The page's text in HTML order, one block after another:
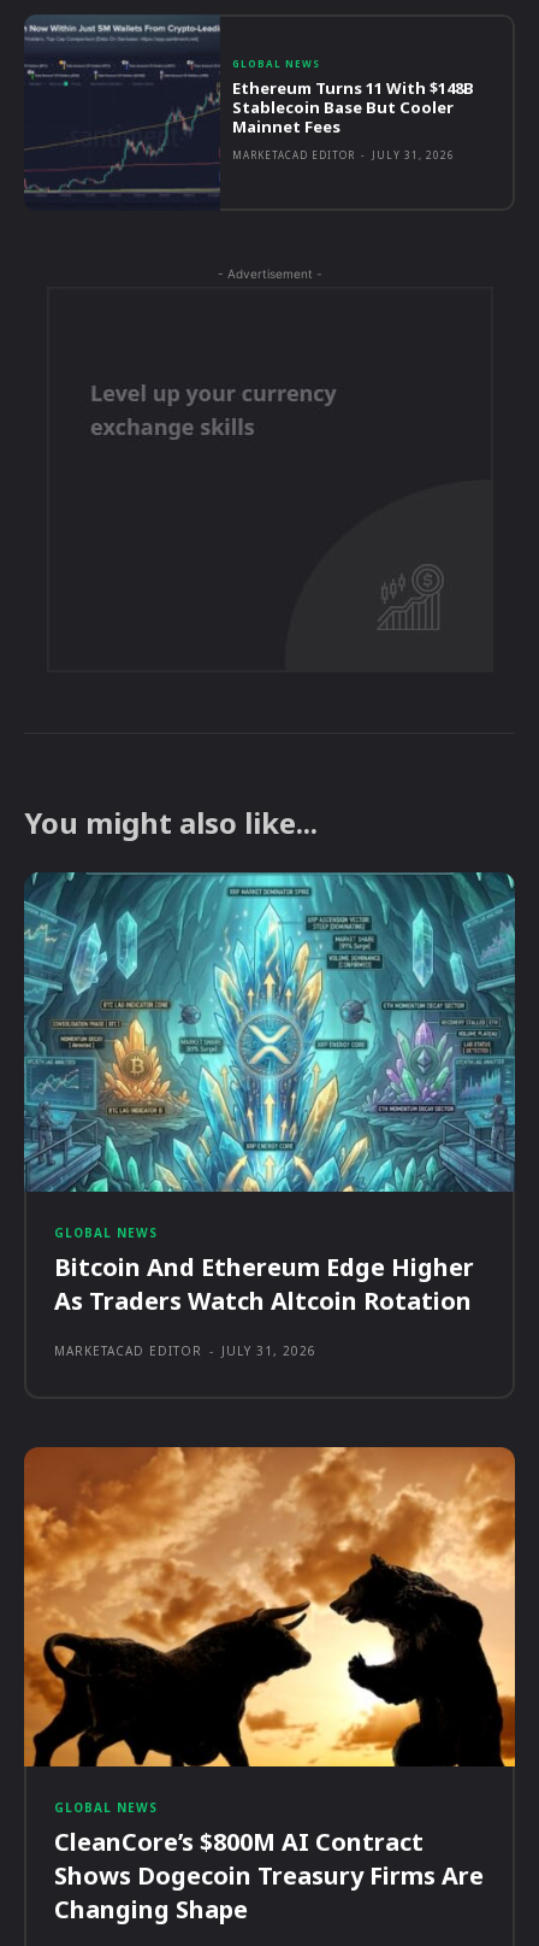
GLOBAL NEWS
Ethereum Turns 11 With $148B
Stablecoin Base But Cooler
Mainnet Fees
MARKETACAD EDITOR - JULY 31, 2026
- Advertisement -
You might also like...
GLOBAL NEWS
Bitcoin And Ethereum Edge Higher
As Traders Watch Altcoin Rotation
MARKETACAD EDITOR - JULY 31, 2026
GLOBAL NEWS
CleanCore’s $800M AI Contract
Shows Dogecoin Treasury Firms Are
Changing Shape